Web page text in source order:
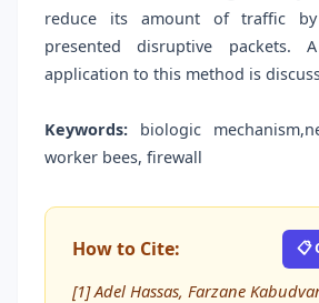
reduce its amount of traffic
presented disruptive packets.
application to this method is
Keywords: biologic
worker bees, firewall
How to Cite: 📋
[1] Adel Hassas, Farzane